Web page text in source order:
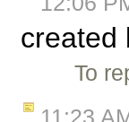
created
To
11:23